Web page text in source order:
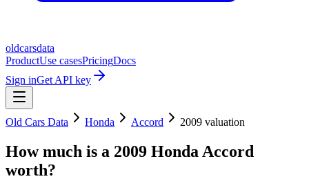
oldcarsdata
ProductUse casesPricingDocs
Sign inGet API key
Old Cars Data Honda Accord 2009 valuation
How much is a 2009 Honda Accord
worth?